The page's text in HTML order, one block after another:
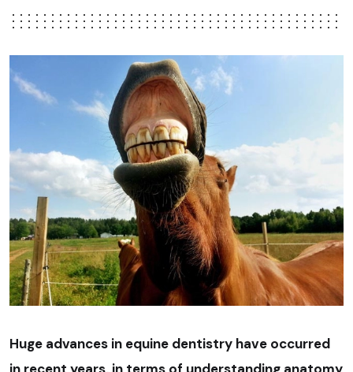
Huge advances in equine dentistry have occurred